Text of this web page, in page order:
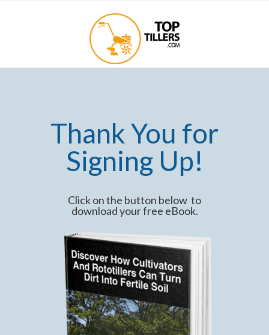
Thank You for
Signing Up!
Click on the button below to
download your free eBook.